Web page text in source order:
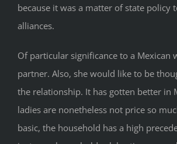
because it was a matter of state policy
alliances.
Of particular significance to a Mexican
partner. Also, she would like to be
the relationship. It has gotten better in
ladies are nonetheless not price so
basic, the household has a high